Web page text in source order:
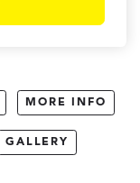
MORE INFO
GALLERY